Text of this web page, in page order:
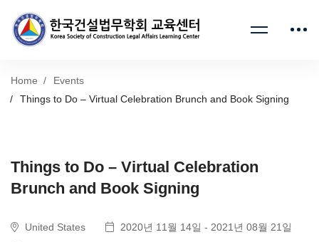
Home
Events
Things to Do – Virtual Celebration Brunch and Book Signing
Things to Do – Virtual Celebration
Brunch and Book Signing
United States
2020년 11월 14일 - 2021년 08월 21일